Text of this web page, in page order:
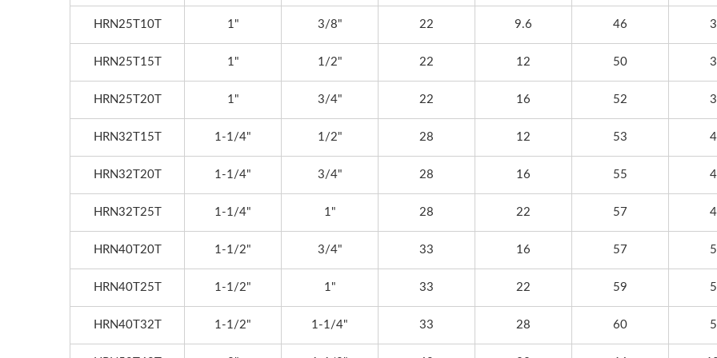
HRN25T10T 1" 3/8" 22 9.6 46
HRN25T15T 1" 1/2" 22 12 50
HRN25T20T 1" 3/4" 22 16 52
HRN32T15T 1-1/4" 1/2" 28 12 53
HRN32T20T 1-1/4" 3/4" 28 16 55
HRN32T25T 1-1/4" 1" 28 22 57
HRN40T20T 1-1/2" 3/4" 33 16 57
HRN40T25T 1-1/2" 1" 33 22 59
HRN40T32T 1-1/2" 1-1/4" 33 28 60